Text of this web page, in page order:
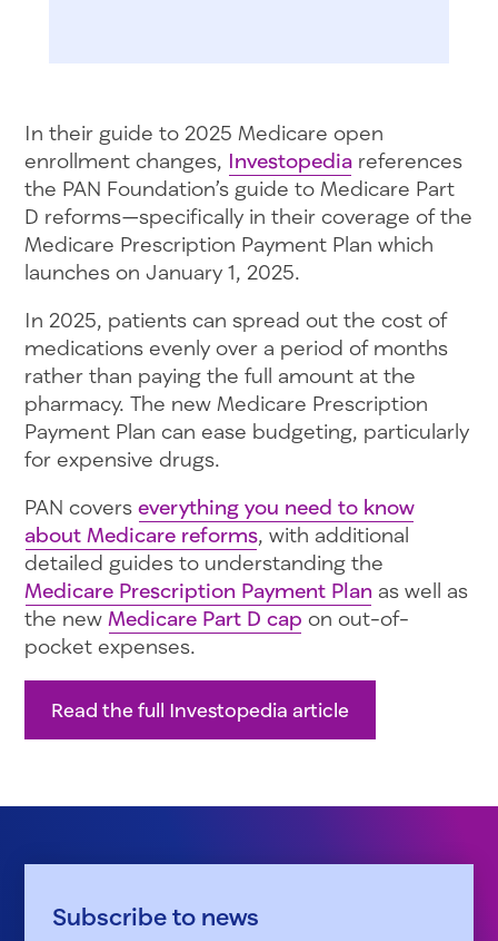
In their guide to 2025 Medicare open
enrollment changes, Investopediareferences
the PAN Foundation’s guide to Medicare Part
D reforms—specifically in their coverage of the
Medicare Prescription Payment Plan which
launches on January 1, 2025.
In 2025, patients can spread out the cost of
medications evenly over a period of months
rather than paying the full amount at the
pharmacy. The new Medicare Prescription
Payment Plan can ease budgeting, particularly
for expensive drugs.
PAN covers everything you need to know
about Medicare reforms, with additional
detailed guides to understanding the
Medicare Prescription Payment Plan as well as
the new Medicare Part D cap on out-of-
pocket expenses.
Read the full Investopedia article
Subscribe to news